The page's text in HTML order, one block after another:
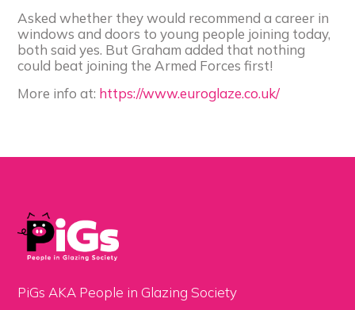
Asked whether they would recommend a career in
windows and doors to young people joining today,
both said yes. But Graham added that nothing
could beat joining the Armed Forces first!
More info at: https://www.euroglaze.co.uk/
PiGs AKA People in Glazing Society